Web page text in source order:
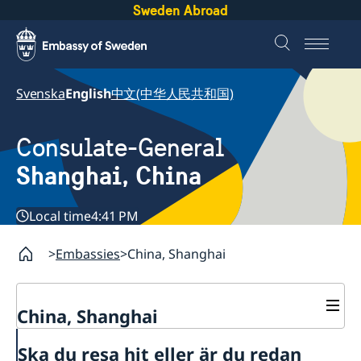
Sweden Abroad
SvenskaEnglish中文(中华人民共和国)
Consulate-General
Shanghai, China
Local time4:41 PM
Embassies China, Shanghai
China, Shanghai
Ska du resa hit eller är du redan